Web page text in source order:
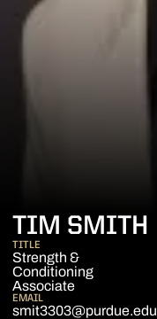
TIM SMITH
TITLE
Strength &
Conditioning
Associate
EMAIL
smit3303@purdue.edu